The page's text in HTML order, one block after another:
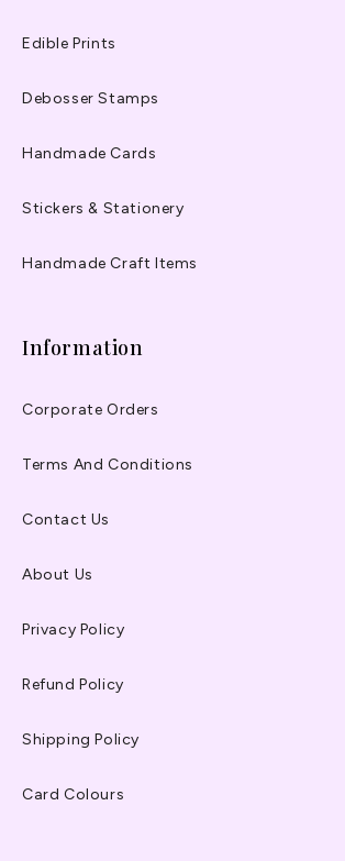
Edible Prints
Debosser Stamps
Handmade Cards
Stickers & Stationery
Handmade Craft Items
Information
Corporate Orders
Terms And Conditions
Contact Us
About Us
Privacy Policy
Refund Policy
Shipping Policy
Card Colours